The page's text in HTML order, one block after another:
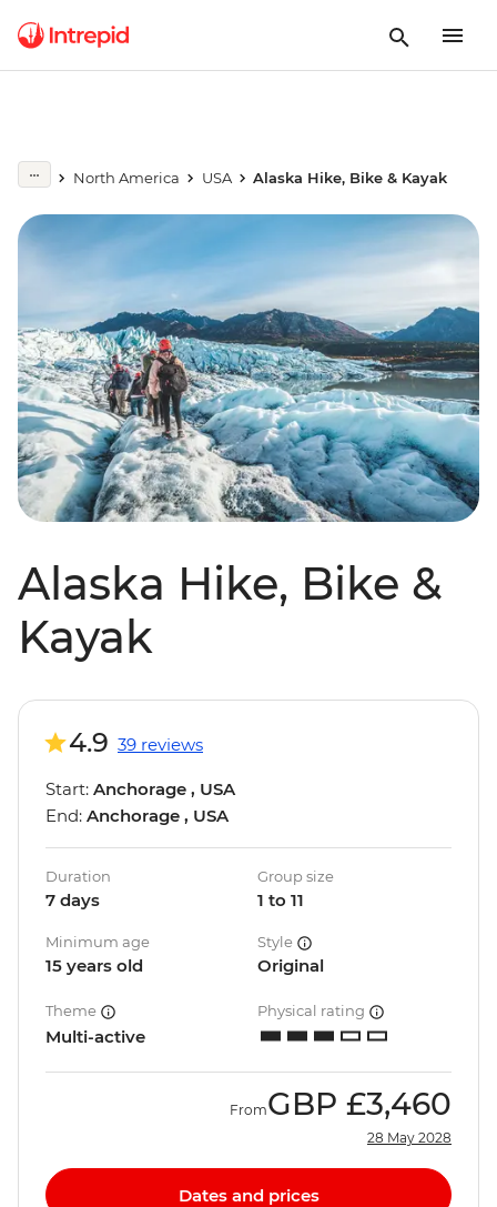
North America USA Alaska Hike, Bike & Kayak
Alaska Hike, Bike &
Kayak
4.9 39 reviews
Start: Anchorage , USA
End: Anchorage , USA
Duration
7 days
Group size
1 to 11
Minimum age
15 years old
Style
Original
Theme
Multi-active
Physical rating
FromGBP £3,460
28 May 2028
Dates and prices